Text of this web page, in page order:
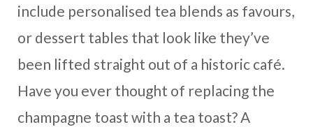
include personalised tea blends as favours,
or dessert tables that look like they’ve
been lifted straight out of a historic café.
Have you ever thought of replacing the
champagne toast with a tea toast? A